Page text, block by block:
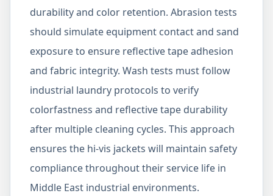
durability and color retention. Abrasion tests
should simulate equipment contact and sand
exposure to ensure reflective tape adhesion
and fabric integrity. Wash tests must follow
industrial laundry protocols to verify
colorfastness and reflective tape durability
after multiple cleaning cycles. This approach
ensures the hi-vis jackets will maintain safety
compliance throughout their service life in
Middle East industrial environments.